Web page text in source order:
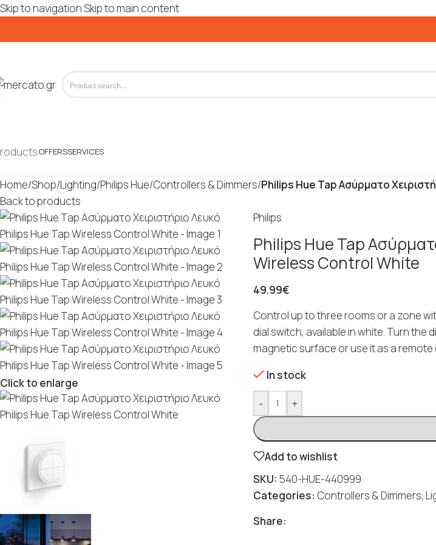
Skip to navigationSkip to main content
OFFERSSERVICES
Home/Shop/Lighting/Philips Hue/Controllers & Dimmers/Philips Hue Tap Ασύρματο
Back to products
Click to enlarge
Philips
Philips Hue Tap
Wireless Control White
49.99€
Control up to three rooms or a zone
dial switch, available in white. Turn the
magnetic surface or use it as a
In stock
- +
Add to wishlist
SKU:540-HUE-440999
Categories: Controllers & Dimmers,
Share: